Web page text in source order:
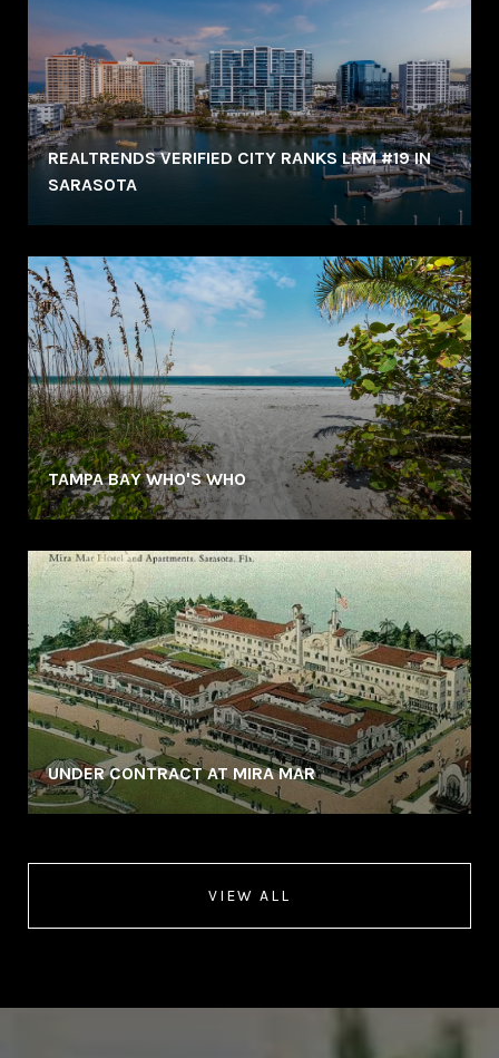
REALTRENDS VERIFIED CITY RANKS LRM #19 IN
SARASOTA
TAMPA BAY WHO'S WHO
UNDER CONTRACT AT MIRA MAR
VIEW ALL